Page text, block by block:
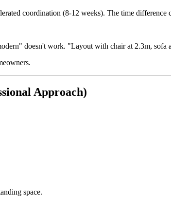
coordination (8-12 weeks). The time difference
doesn't work. "Layout with chair at 2.3m, sofa
Approach)
space.